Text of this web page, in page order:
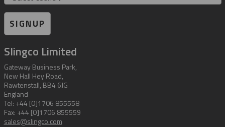
SIGNUP
Slingco Limited
Gateway Business Park,
New Hall Hey Road,
Rawtenstall, BB4 6JG
England
Tel: +44 [0]1706 855558
Fax: +44 [0]1706 855559
sales@slingco.com